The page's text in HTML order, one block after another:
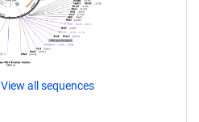
View all sequences